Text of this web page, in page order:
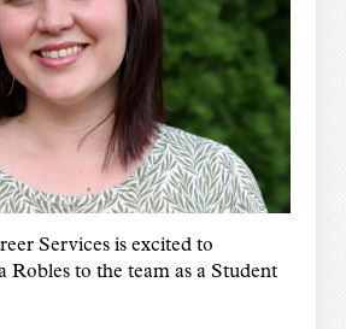
Services is excited to
Robles to the team as a Student